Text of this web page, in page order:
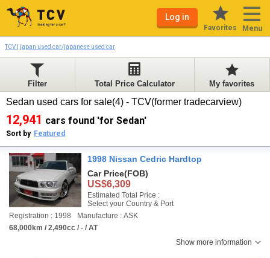
Log in
Favorites Menu
TCV | japan used car/japanese used car
Filter Total Price Calculator My favorites
Sedan used cars for sale(4) - TCV(former tradecarview)
12,941 cars found 'for Sedan'
Sort by Featured
1998 Nissan Cedric Hardtop
Car Price(FOB)
US$6,309
Estimated Total Price :
Select your Country & Port
Registration : 1998
Manufacture : ASK
68,000km / 2,490cc / - / AT
Show more information